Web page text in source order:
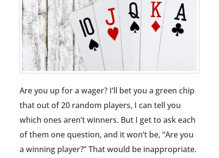
Are you up for a wager? I’ll bet you a green chip
that out of 20 random players, I can tell you
which ones aren’t winners. But I get to ask each
of them one question, and it won’t be, “Are you
a winning player?” That would be inappropriate.